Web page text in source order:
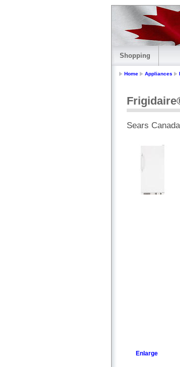
Shopping
Home Appliances
Sears
Enlarge